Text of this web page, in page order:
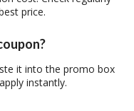
price.
it into the promo box
instantly.